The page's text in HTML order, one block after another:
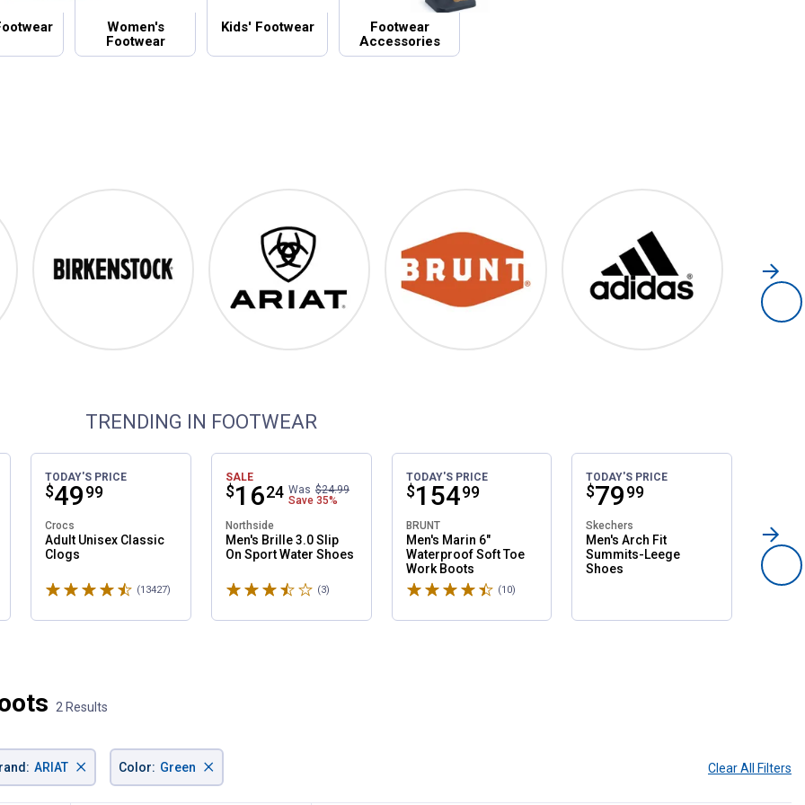
Women's
Footwear
Kids' Footwear
Footwear
Accessories
Birkenstock Ariat Brunt Adidas
TRENDING IN FOOTWEAR
TODAY'S PRICE
Price:
$49
. 99
Crocs
Adult Unisex Classic
Clogs
Rated 4.6 stars(13427)
SALE
Price:
$16
. 24 Was $24.99
Save 35%
Northside
Men's Brille 3.0 Slip
On Sport Water Shoes
Rated 3.7 stars(3)
TODAY'S PRICE
Price:
$154
. 99
BRUNT
Men's Marin 6"
Waterproof Soft Toe
Work Boots
Rated 4.6 stars(10)
TODAY'S PRICE
Price:
$79
. 99
Skechers
Men's Arch Fit
Summits-Leege
Shoes
Slip
Shoes
2 Results
: ARIAT × Color: Green × Clear All Filters
Unlock $10 OFF
Send Code